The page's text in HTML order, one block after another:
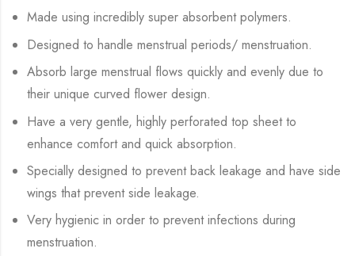
Made using incredibly super absorbent polymers.
Designed to handle menstrual periods/ menstruation.
Absorb large menstrual flows quickly and evenly due to
their unique curved flower design.
Have a very gentle, highly perforated top sheet to
enhance comfort and quick absorption.
Specially designed to prevent back leakage and have side
wings that prevent side leakage.
Very hygienic in order to prevent infections during
menstruation.